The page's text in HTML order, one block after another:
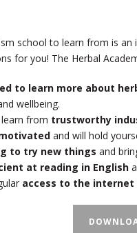
school to learn from is
for you! The Herbal
to learn more about
wellbeing.
from trustworthy
and will hold
to try new things and
at reading in English
access to the internet